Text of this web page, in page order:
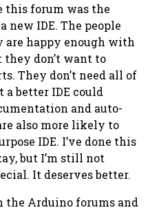
this forum was the
new IDE. The people
are happy enough with
don’t want to
They don’t need all of
better IDE could
and auto-
also more likely to
IDE. I’ve done this
but I’m still not
It deserves better.
the Arduino forums and